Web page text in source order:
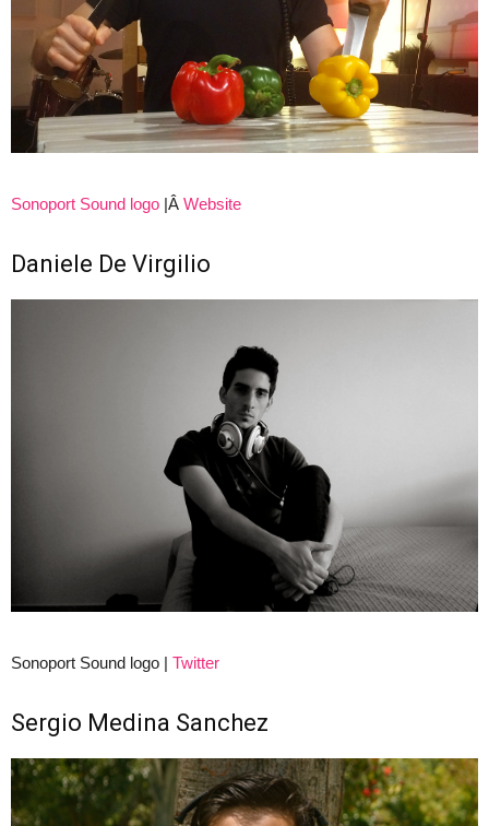
Sonoport Sound logo |Â Website
Daniele De Virgilio
Sonoport Sound logo | Twitter
Sergio Medina Sanchez